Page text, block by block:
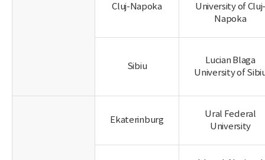
Cluj-Napoka
University of
Napoka
Sibiu
Lucian Blaga
University of
Ekaterinburg
Ural Federal
University